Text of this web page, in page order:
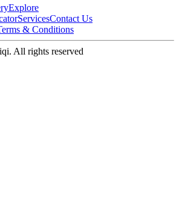
Explore
ServicesContact Us
& Conditions
All rights reserved